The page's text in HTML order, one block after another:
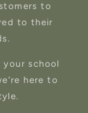
to
to their
your school
here to